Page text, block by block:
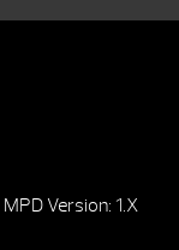
MPD Version: 1.X